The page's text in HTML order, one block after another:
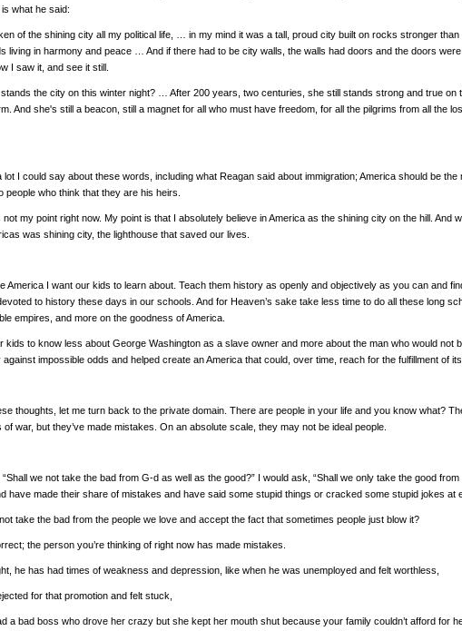
is what he said:
of the shining city all my political life, … in my mind it was a tall, proud city built on rocks stronger
living in harmony and peace … And if there had to be city walls, the walls had doors and the doors
I saw it, and see it still.
the city on this winter night? … After 200 years, two centuries, she still stands strong and true on
And she's still a beacon, still a magnet for all who must have freedom, for all the pilgrims from all the
lot I could say about these words, including what Reagan said about immigration; America should be
people who think that they are his heirs.
not my point right now. My point is that I absolutely believe in America as the shining city on the hill. And
was shining city, the lighthouse that saved our lives.
America I want our kids to learn about. Teach them history as openly and objectively as you can and
to history these days in our schools. And for Heaven’s sake take less time to do all these long
empires, and more on the goodness of America.
kids to know less about George Washington as a slave owner and more about the man who would
impossible odds and helped create an America that could, over time, reach for the fulfillment of
thoughts, let me turn back to the private domain. There are people in your life and you know what?
of war, but they’ve made mistakes. On an absolute scale, they may not be ideal people.
we not take the bad from G-d as well as the good?” I would ask, “Shall we only take the good
have made their share of mistakes and have said some stupid things or cracked some stupid jokes at
take the bad from the people we love and accept the fact that sometimes people just blow it?
the person you’re thinking of right now has made mistakes.
he has had times of weakness and depression, like when he was unemployed and felt worthless,
for that promotion and felt stuck,
a bad boss who drove her crazy but she kept her mouth shut because your family couldn’t afford for